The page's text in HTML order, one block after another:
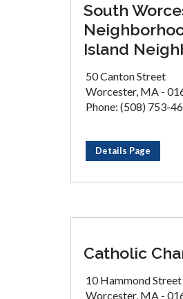
South
Island
50 Canton Street
Worcester, MA -
Phone: (508) 753-
Details Page
Catholic
10 Hammond Street
Worcester, MA -